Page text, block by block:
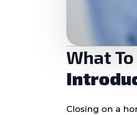
What
Closing on a